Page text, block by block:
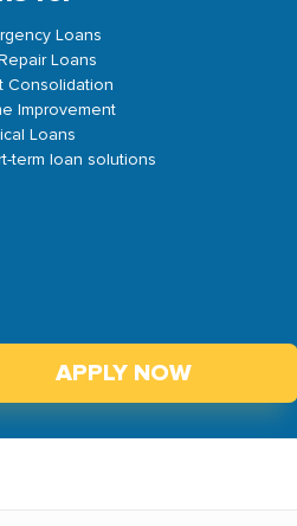
Loans
Loans
Consolidation
Improvement
Loans
term loan solutions
APPLY NOW